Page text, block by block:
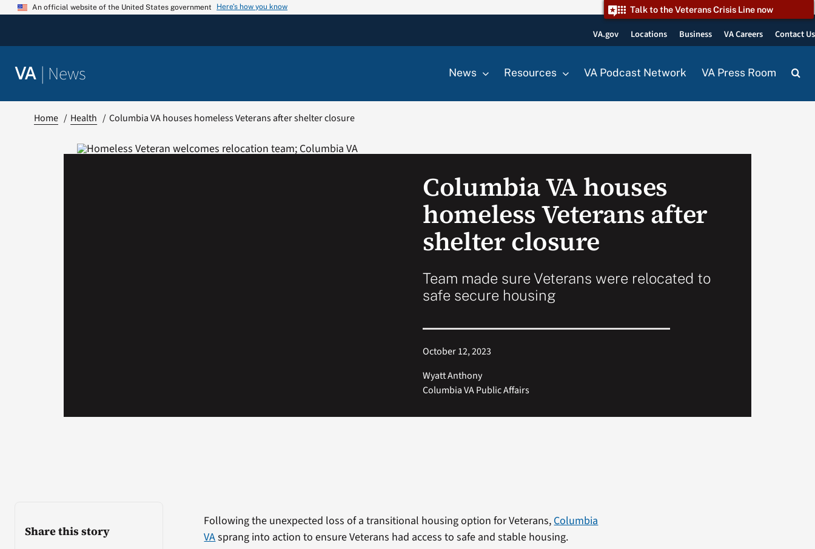
Skip
An official website of the United States government Here’s how you know Talk to the Veterans Crisis Line now
VA.gov Locations Business VA Careers Contact Us
VA | News News Resources VA Podcast Network VA Press Room
Home Health Columbia VA houses homeless Veterans after shelter closure
Columbia VA houses
homeless Veterans after
shelter closure
Team made sure Veterans were relocated to
safe secure housing
October 12, 2023
Wyatt Anthony
Columbia VA Public Affairs
Share this story
Following the unexpected loss of a transitional housing option for Veterans, Columbia
VAsprang into action to ensure Veterans had access to safe and stable housing.